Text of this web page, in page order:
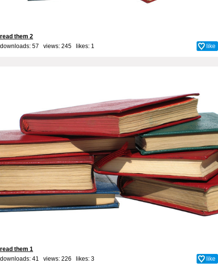
read them 2
downloads: 57 views: 245 likes: 1 like
read them 1
downloads: 41 views: 226 likes: 3 like